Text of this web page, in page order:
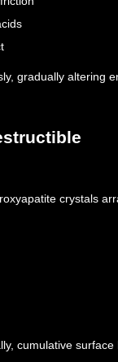
gradually altering
crystals
cumulative